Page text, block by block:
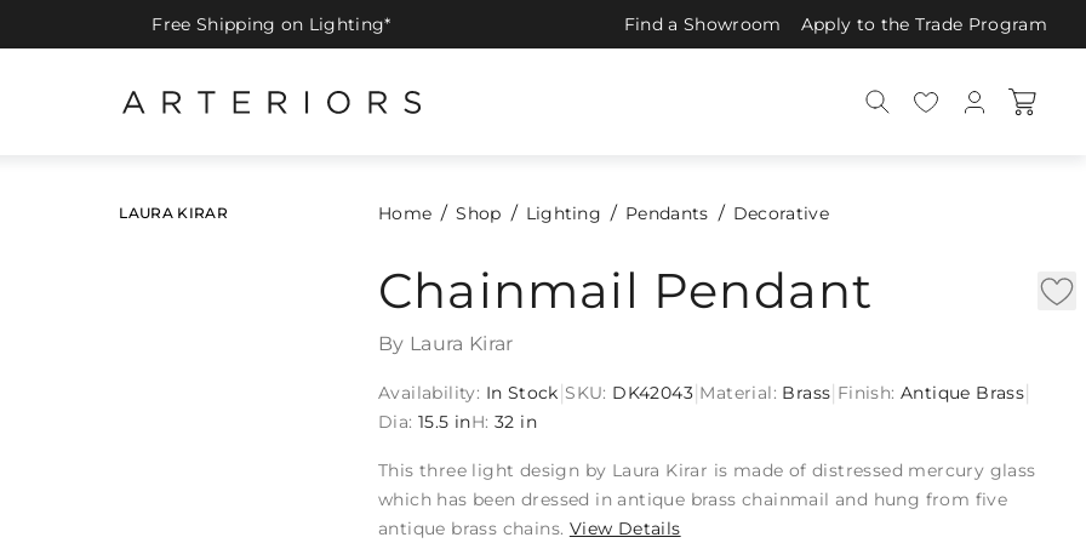
Free Shipping on Lighting* Find a Showroom Apply to the Trade Program
LAURA KIRAR Home Shop Lighting Pendants Decorative
Chainmail Pendant
By Laura Kirar
Availability: In Stock SKU: DK42043 Material: Brass Finish:Antique Brass
Dia: 15.5 inH: 32 in
This three light design by Laura Kirar is made of distressed mercury glass
which has been dressed in antique brass chainmail and hung from five
antique brass chains. View Details